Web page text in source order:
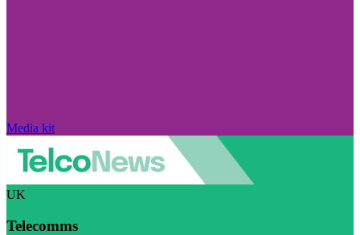
Media kit
UK
Telecomms